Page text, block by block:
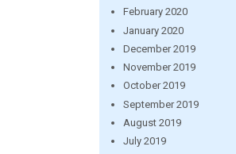
February 2020
January 2020
December 2019
November 2019
October 2019
September 2019
August 2019
July 2019